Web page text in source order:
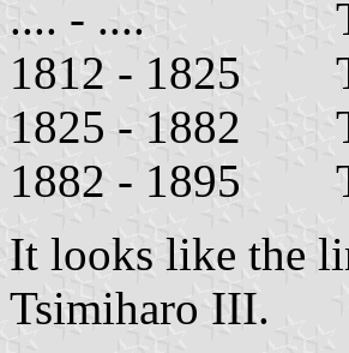
.... - ....
1812 - 1825
1825 - 1882
1882 - 1895
It looks like the
Tsimiharo III.